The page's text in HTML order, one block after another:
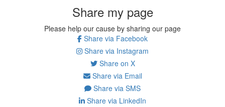
Share my page
Please help our cause by sharing our page
Share via Facebook
Share via Instagram
Share on X
Share via Email
Share via SMS
Share via LinkedIn